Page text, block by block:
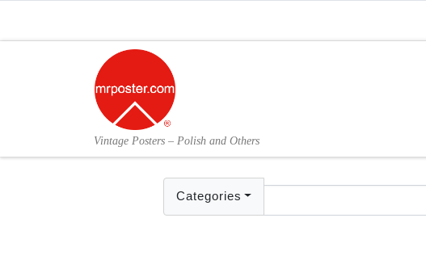
Vintage Posters – Polish and Others
Categories